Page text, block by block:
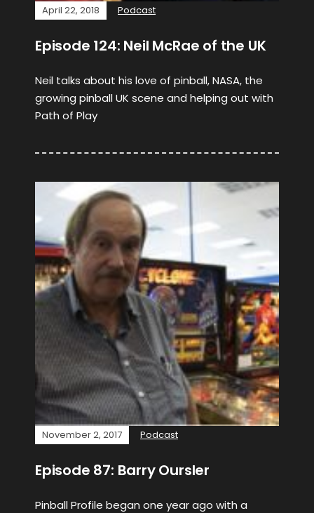
April 22, 2018 Podcast
Episode 124: Neil McRae of the UK
Neil talks about his love of pinball, NASA, the
growing pinball UK scene and helping out with
Path of Play
November 2, 2017 Podcast
Episode 87: Barry Oursler
Pinball Profile began one year ago with a